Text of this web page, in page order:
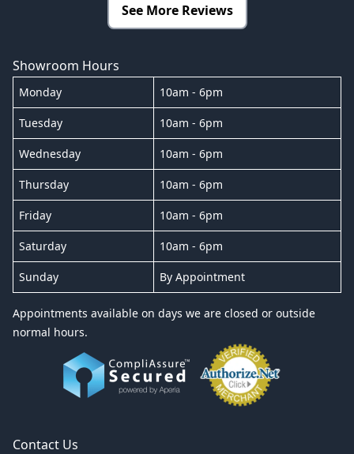
See More Reviews
Showroom Hours
Monday 10am - 6pm
Tuesday 10am - 6pm
Wednesday 10am - 6pm
Thursday 10am - 6pm
Friday 10am - 6pm
Saturday 10am - 6pm
Sunday By Appointment
Appointments available on days we are closed or outside
normal hours.
Contact Us